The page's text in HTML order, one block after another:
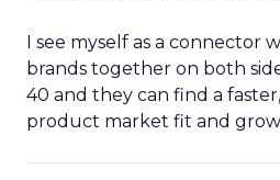
I see myself as a connector
brands together on both
40 and they can find a
product market fit and